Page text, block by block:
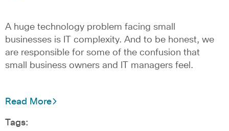
A huge technology problem facing small
businesses is IT complexity. And to be honest, we
are responsible for some of the confusion that
small business owners and IT managers feel.
Read More
Tags: